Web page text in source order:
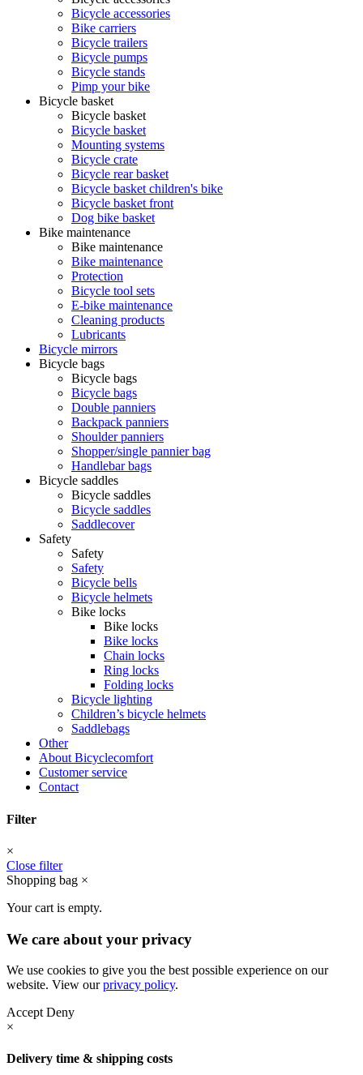
Bicycle accessories
Bike carriers
Bicycle trailers
Bicycle pumps
Bicycle stands
Pimp your bike
Bicycle basket
Bicycle basket
Bicycle basket
Mounting systems
Bicycle crate
Bicycle rear basket
Bicycle basket children's bike
Bicycle basket front
Dog bike basket
Bike maintenance
Bike maintenance
Bike maintenance
Protection
Bicycle tool sets
E-bike maintenance
Cleaning products
Lubricants
Bicycle mirrors
Bicycle bags
Bicycle bags
Bicycle bags
Double panniers
Backpack panniers
Shoulder panniers
Shopper/single pannier bag
Handlebar bags
Bicycle saddles
Bicycle saddles
Bicycle saddles
Saddlecover
Safety
Safety
Safety
Bicycle bells
Bicycle helmets
Bike locks
Bike locks
Bike locks
Chain locks
Ring locks
Folding locks
Bicycle lighting
Children’s bicycle helmets
Saddlebags
Other
About Bicyclecomfort
Customer service
Contact
Filter
×
Close filter
Shopping bag ×
Your cart is empty.
We care about your privacy
We use cookies to give you the best possible experience on our
website. View ourprivacy policy.
Accept Deny
×
Delivery time & shipping costs